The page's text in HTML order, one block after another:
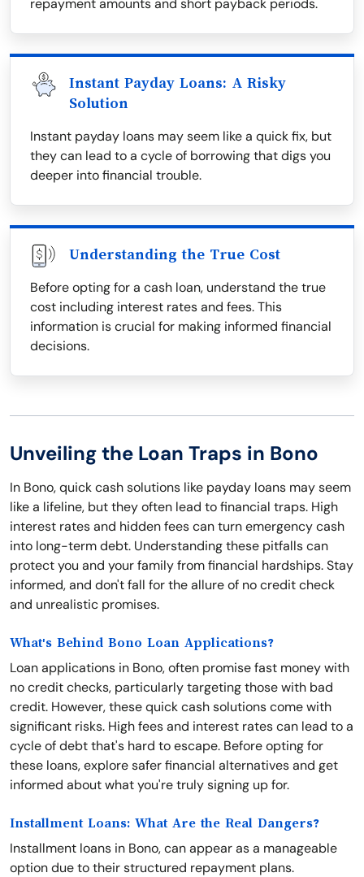
repayment amounts and short payback periods.
Instant Payday Loans: A Risky
Solution
Instant payday loans may seem like a quick fix, but
they can lead to a cycle of borrowing that digs you
deeper into financial trouble.
Understanding the True Cost
Before opting for a cash loan, understand the true
cost including interest rates and fees. This
information is crucial for making informed financial
decisions.
Unveiling the Loan Traps in Bono
In Bono, quick cash solutions like payday loans may seem
like a lifeline, but they often lead to financial traps. High
interest rates and hidden fees can turn emergency cash
into long-term debt. Understanding these pitfalls can
protect you and your family from financial hardships. Stay
informed, and don't fall for the allure of no credit check
and unrealistic promises.
What's Behind Bono Loan Applications?
Loan applications in Bono, often promise fast money with
no credit checks, particularly targeting those with bad
credit. However, these quick cash solutions come with
significant risks. High fees and interest rates can lead to a
cycle of debt that's hard to escape. Before opting for
these loans, explore safer financial alternatives and get
informed about what you're truly signing up for.
Installment Loans: What Are the Real Dangers?
Installment loans in Bono, can appear as a manageable
option due to their structured repayment plans.